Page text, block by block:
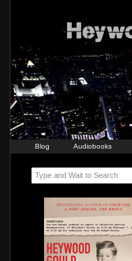
Blog Audiobooks
Type and Wait to Search